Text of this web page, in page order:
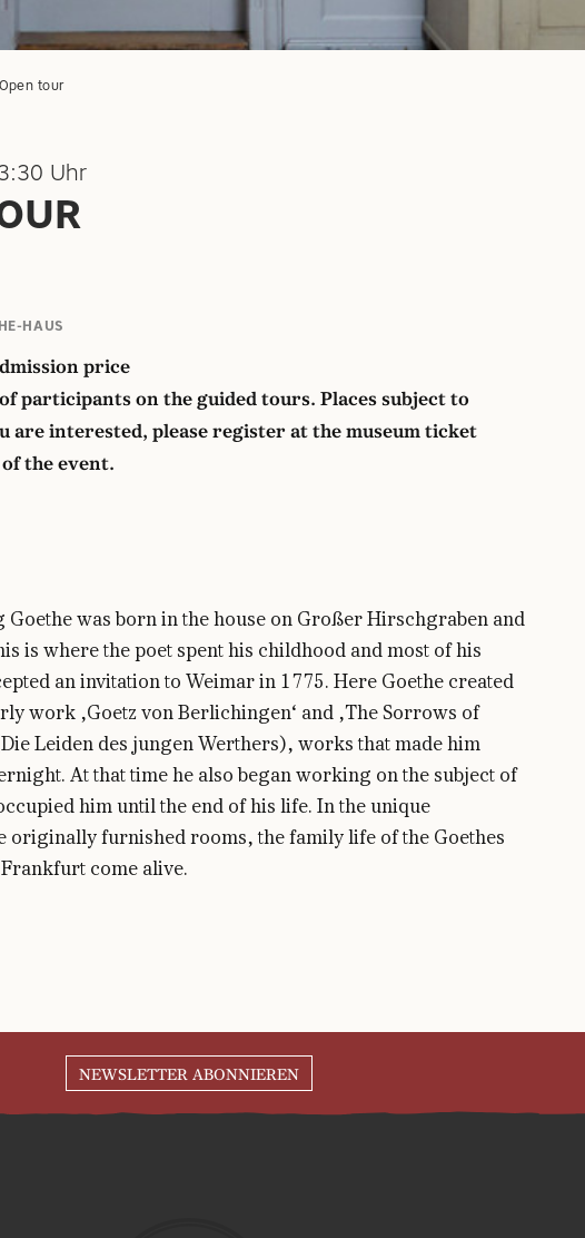
Open tour
Uhr
HAUS
price
participants on the guided tours. Places subject to
are interested, please register at the museum ticket
the event.
Goethe was born in the house on Großer Hirschgraben and
is where the poet spent his childhood and most of his
an invitation to Weimar in 1775. Here Goethe created
work ‚Goetz von Berlichingen‘ and ‚The Sorrows of
Leiden des jungen Werthers), works that made him
At that time he also began working on the subject of
him until the end of his life. In the unique
originally furnished rooms, the family life of the Goethes
come alive.
NEWSLETTER ABONNIEREN